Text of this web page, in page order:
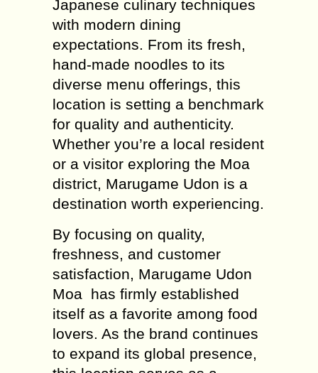
Japanese culinary techniques
with modern dining
expectations. From its fresh,
hand-made noodles to its
diverse menu offerings, this
location is setting a benchmark
for quality and authenticity.
Whether you’re a local resident
or a visitor exploring the Moa
district, Marugame Udon is a
destination worth experiencing.
By focusing on quality,
freshness, and customer
satisfaction, Marugame Udon
Moa has firmly established
itself as a favorite among food
lovers. As the brand continues
to expand its global presence,